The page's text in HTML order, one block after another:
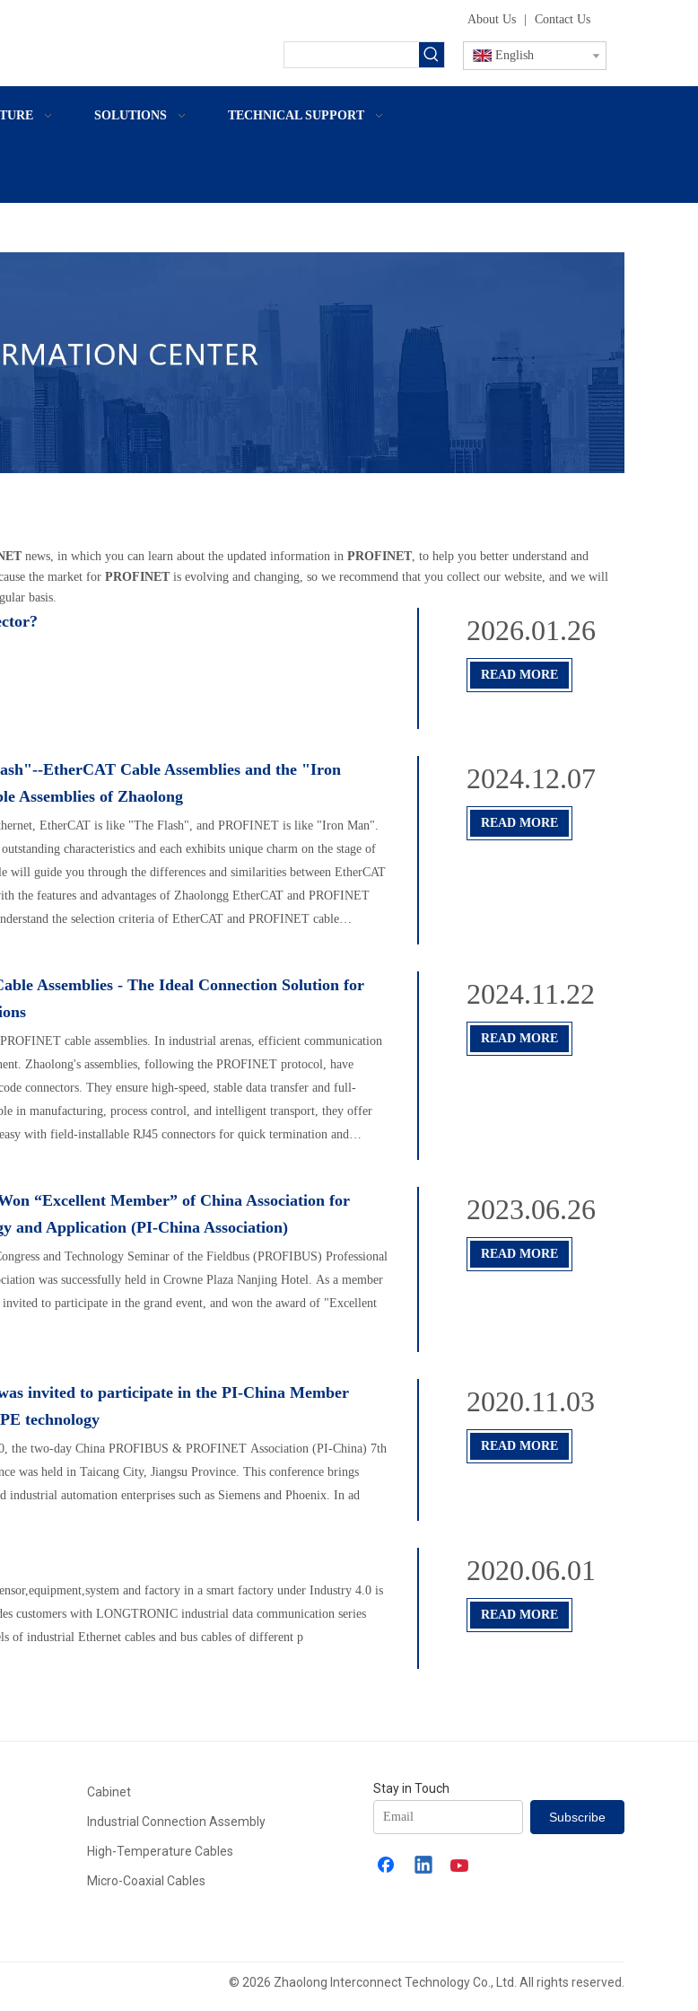
About Us Contact Us
English
SOLUTIONS TECHNICAL SUPPORT
news, in which you can learn about the updated information in PROFINET , to help you better understand and
the market for PROFINET is evolving and changing, so we recommend that you collect our website, and we will
basis.
2026.01.26
READ MORE
EtherCAT Cable Assemblies and the "Iron
Assemblies of Zhaolong
EtherCAT is like "The Flash", and PROFINET is like "Iron Man".
characteristics and each exhibits unique charm on the stage of
will guide you through the differences and similarities between EtherCAT
the features and advantages of Zhaolongg EtherCAT and PROFINET
the selection criteria of EtherCAT and PROFINET cable
2024.12.07
READ MORE
Assemblies - The Ideal Connection Solution for
cable assemblies. In industrial arenas, efficient communication
Zhaolong's assemblies, following the PROFINET protocol, have
connectors. They ensure high-speed, stable data transfer and full-
in manufacturing, process control, and intelligent transport, they offer
with field-installable RJ45 connectors for quick termination and
solution. Purchase via official site, e-stores, or hotline.
2024.11.22
READ MORE
“Excellent Member” of China Association for
and Application (PI-China Association)
and Technology Seminar of the Fieldbus (PROFIBUS) Professional
was successfully held in Crowne Plaza Nanjing Hotel. As a member
to participate in the grand event, and won the award of "Excellent
2023.06.26
READ MORE
invited to participate in the PI-China Member
technology
the two-day China PROFIBUS & PROFINET Association (PI-China) 7th
was held in Taicang City, Jiangsu Province. This conference brings
industrial automation enterprises such as Siemens and Phoenix. In ad
2020.11.03
READ MORE
and factory in a smart factory under Industry 4.0 is
customers with LONGTRONIC industrial data communication series
of industrial Ethernet cables and bus cables of different p
2020.06.01
READ MORE
Cabinet
Industrial Connection Assembly
High-Temperature Cables
Micro-Coaxial Cables
Stay in Touch
Subscribe
© 2026 Zhaolong Interconnect Technology Co., Ltd. All rights reserved.